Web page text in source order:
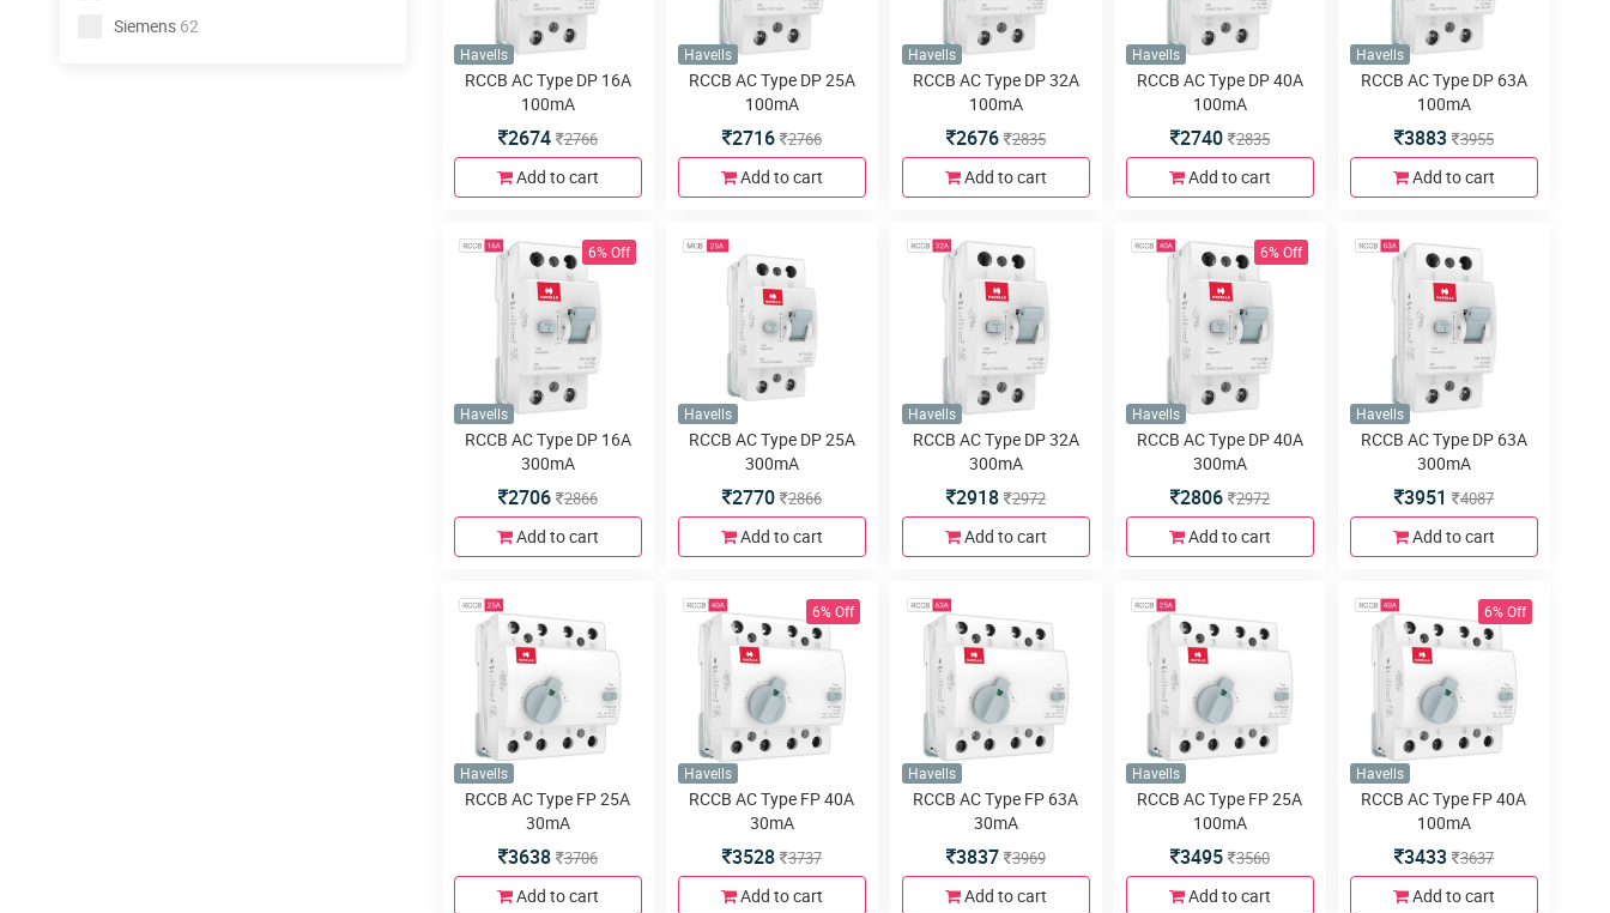
Siemens 62
Havells
RCCB AC Type DP 16A
100mA
2674 2766
Add to cart
Havells
RCCB AC Type DP 25A
100mA
2716 2766
Add to cart
Havells
RCCB AC Type DP 32A
100mA
2676 2835
Add to cart
Havells
RCCB AC Type DP 40A
100mA
2740 2835
Add to cart
Havells
RCCB AC Type DP 63A
100mA
3883 3955
Add to cart
6% Off
Havells
RCCB AC Type DP 16A
300mA
2706 2866
Add to cart
Havells
RCCB AC Type DP 25A
300mA
2770 2866
Add to cart
Havells
RCCB AC Type DP 32A
300mA
2918 2972
Add to cart
6% Off
Havells
RCCB AC Type DP 40A
300mA
2806 2972
Add to cart
Havells
RCCB AC Type DP 63A
300mA
3951 4087
Add to cart
Havells
RCCB AC Type FP 25A
30mA
3638 3706
Add to cart
6% Off
Havells
RCCB AC Type FP 40A
30mA
3528 3737
Add to cart
Havells
RCCB AC Type FP 63A
30mA
3837 3969
Add to cart
Havells
RCCB AC Type FP 25A
100mA
3495 3560
Add to cart
6% Off
Havells
RCCB AC Type FP 40A
100mA
3433 3637
Add to cart